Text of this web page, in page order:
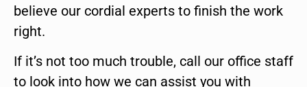
believe our cordial experts to finish the work
right.
If it’s not too much trouble, call our office staff
to look into how we can assist you with